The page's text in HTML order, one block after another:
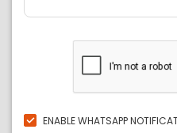
ENABLE WHATSAPP